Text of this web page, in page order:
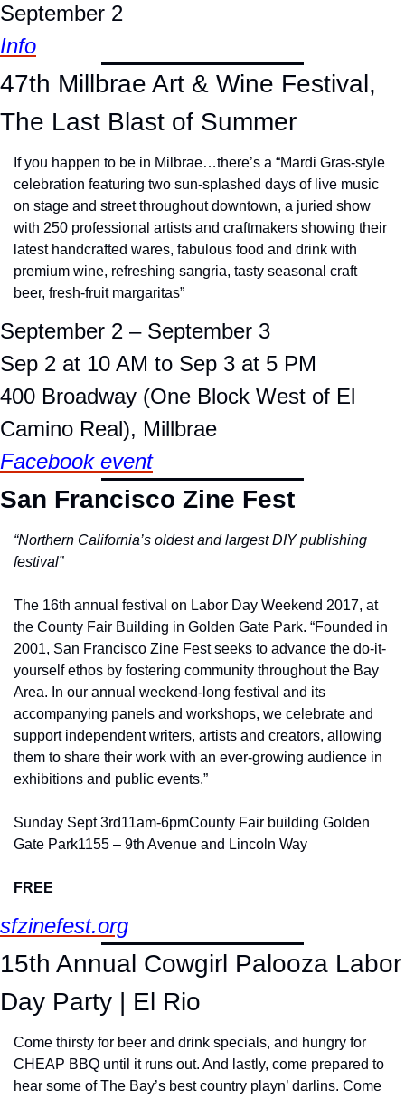
September 2
Info
47th Millbrae Art & Wine Festival,
The Last Blast of Summer
If you happen to be in Milbrae…there’s a “Mardi Gras-style
celebration featuring two sun-splashed days of live music
on stage and street throughout downtown, a juried show
with 250 professional artists and craftmakers showing their
latest handcrafted wares, fabulous food and drink with
premium wine, refreshing sangria, tasty seasonal craft
beer, fresh-fruit margaritas”
September 2 – September 3
Sep 2 at 10 AM to Sep 3 at 5 PM
400 Broadway (One Block West of El
Camino Real), Millbrae
Facebook event
San Francisco Zine Fest
“Northern California’s oldest and largest DIY publishing
festival”
The 16th annual festival on Labor Day Weekend 2017, at
the County Fair Building in Golden Gate Park. “Founded in
2001, San Francisco Zine Fest seeks to advance the do-it-
yourself ethos by fostering community throughout the Bay
Area. In our annual weekend-long festival and its
accompanying panels and workshops, we celebrate and
support independent writers, artists and creators, allowing
them to share their work with an ever-growing audience in
exhibitions and public events.”
Sunday Sept 3rd11am-6pmCounty Fair building Golden
Gate Park1155 – 9th Avenue and Lincoln Way
FREE
sfzinefest.org
15th Annual Cowgirl Palooza Labor
Day Party | El Rio
Come thirsty for beer and drink specials, and hungry for
CHEAP BBQ until it runs out. And lastly, come prepared to
hear some of The Bay’s best country playn’ darlins. Come